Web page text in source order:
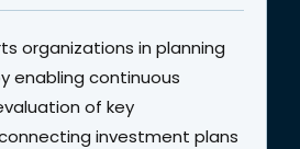
organizations in planning
enabling continuous
of key
investment plans